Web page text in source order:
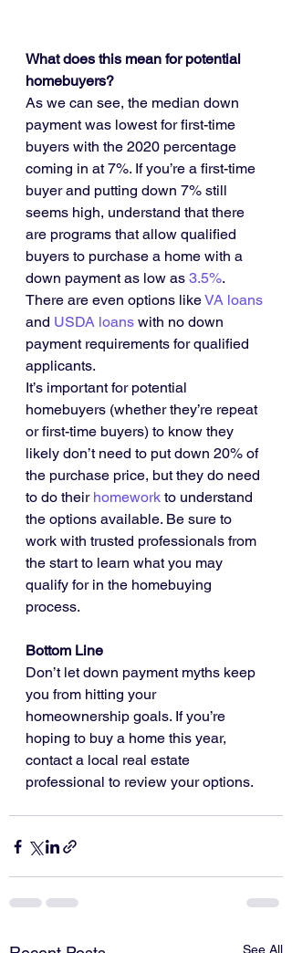
What does this mean for potential
homebuyers?
As we can see, the median down
payment was lowest for first-time
buyers with the 2020 percentage
coming in at 7%. If you’re a first-time
buyer and putting down 7% still
seems high, understand that there
are programs that allow qualified
buyers to purchase a home with a
down payment as low as 3.5%.
There are even options like VA loans
and USDA loans with no down
payment requirements for qualified
applicants.
It’s important for potential
homebuyers (whether they’re repeat
or first-time buyers) to know they
likely don’t need to put down 20% of
the purchase price, but they do need
to do their homework to understand
the options available. Be sure to
work with trusted professionals from
the start to learn what you may
qualify for in the homebuying
process.
Bottom Line
Don’t let down payment myths keep
you from hitting your
homeownership goals. If you’re
hoping to buy a home this year,
contact a local real estate
professional to review your options.
See All